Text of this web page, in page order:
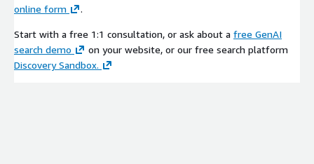
online form
.
Start with a free 1:1 consultation, or ask about a free GenAI
search demo
on your website, or our free search platform
Discovery Sandbox.